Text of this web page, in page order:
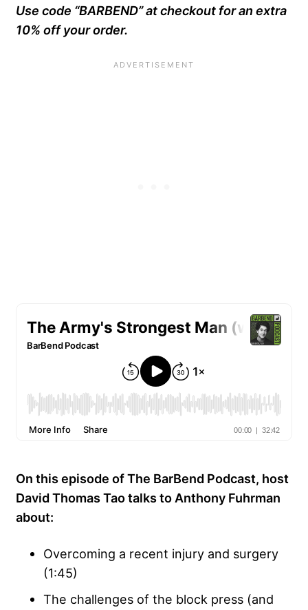
Use code “BARBEND” at checkout for an extra
10% off your order.
On this episode of The BarBend Podcast, host
David Thomas Tao talks to Anthony Fuhrman
about:
Overcoming a recent injury and surgery
(1:45)
The challenges of the block press (and